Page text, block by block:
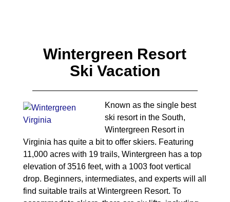
Wintergreen Resort
Ski Vacation
Known as the single best
ski resort in the South,
Wintergreen Resort in
Virginia has quite a bit to offer skiers. Featuring
11,000 acres with 19 trails, Wintergreen has a top
elevation of 3516 feet, with a 1003 foot vertical
drop. Beginners, intermediates, and experts will all
find suitable trails at Wintergreen Resort. To